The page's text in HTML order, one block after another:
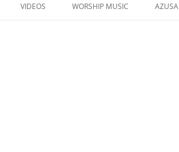
VIDEOS WORSHIP MUSIC AZUSA